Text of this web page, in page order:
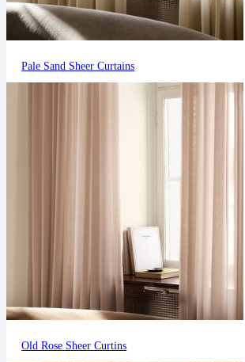
Pale Sand Sheer Curtains
Old Rose Sheer Curtins